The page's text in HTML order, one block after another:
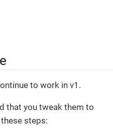
to work in v1.
that you tweak them to
steps: